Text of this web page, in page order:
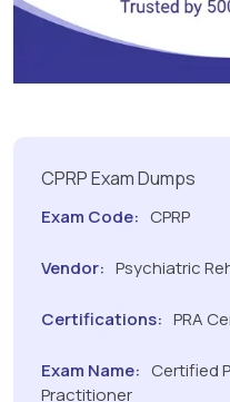
CPRP Exam Dumps
Exam Code: CPRP
Vendor: Psychiatric
Certifications: PRA
Exam Name: Certified
Practitioner